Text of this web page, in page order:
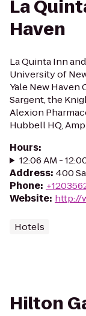
La
Haven
La Quinta Inn
University of
Yale New
Sargent, the
Alexion
Hubbell HQ,
Hours:
12:06 AM -
Address: 400
Phone:
Website: http://
Hotels
Hilton